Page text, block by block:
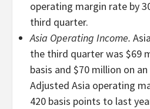
operating margin rate by
third quarter.
Asia Operating Income.
the third quarter was $69
basis and $70 million on
Adjusted Asia operating
420 basis points to last